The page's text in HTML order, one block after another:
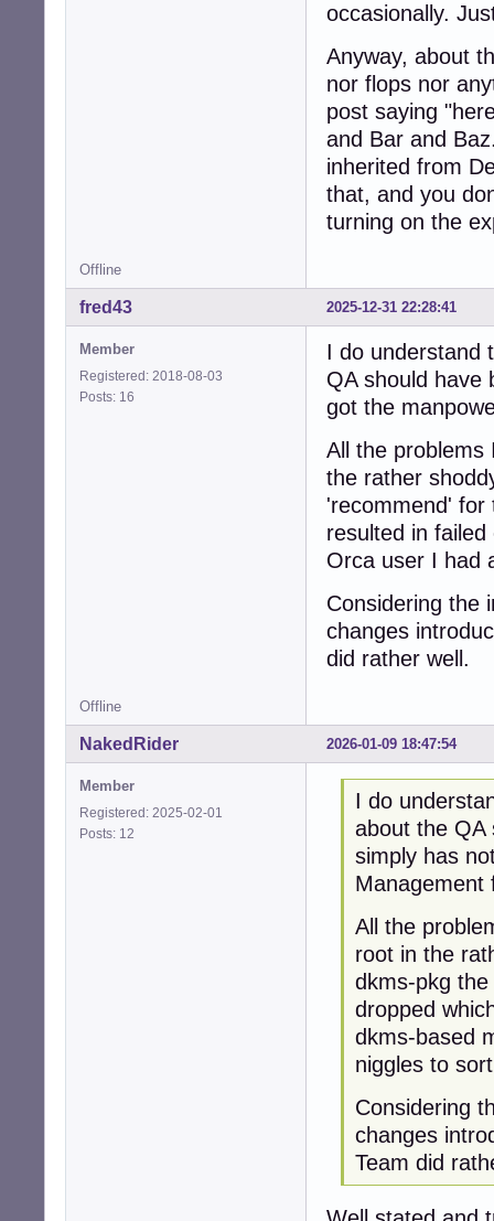
occasionally.
Anyway, about
nor flops nor
post saying
and Bar and
inherited from
that, and you
turning on the
Offline
2025-12-31 22:28:41
fred43
Member
Registered: 2018-08-03
Posts: 16
I do understand
QA should have
got the
All the problems
the rather
'recommend' for
resulted in
Orca user I had
Considering the
changes
did rather well.
Offline
2026-01-09 18:47:54
NakedRider
Member
Registered: 2025-02-01
Posts: 12
I do
about the QA
simply has
Management
All the
root in the
dkms-pkg
dropped
dkms-based
niggles to
Considering
changes
Team did